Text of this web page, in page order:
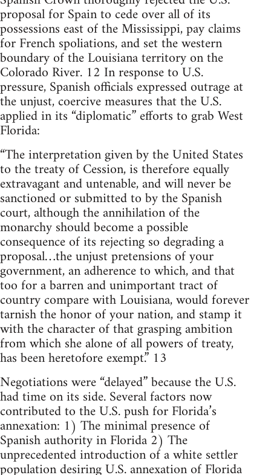
proposal for Spain to cede over all of its
possessions east of the Mississippi, pay claims
for French spoliations, and set the western
boundary of the Louisiana territory on the
Colorado River. 12 In response to U.S.
pressure, Spanish officials expressed outrage at
the unjust, coercive measures that the U.S.
applied in its “diplomatic” efforts to grab West
Florida:
“The interpretation given by the United States
to the treaty of Cession, is therefore equally
extravagant and untenable, and will never be
sanctioned or submitted to by the Spanish
court, although the annihilation of the
monarchy should become a possible
consequence of its rejecting so degrading a
proposal…the unjust pretensions of your
government, an adherence to which, and that
too for a barren and unimportant tract of
country compare with Louisiana, would forever
tarnish the honor of your nation, and stamp it
with the character of that grasping ambition
from which she alone of all powers of treaty,
has been heretofore exempt.” 13
Negotiations were “delayed” because the U.S.
had time on its side. Several factors now
contributed to the U.S. push for Florida’s
annexation: 1) The minimal presence of
Spanish authority in Florida 2) The
unprecedented introduction of a white settler
population desiring U.S. annexation of Florida